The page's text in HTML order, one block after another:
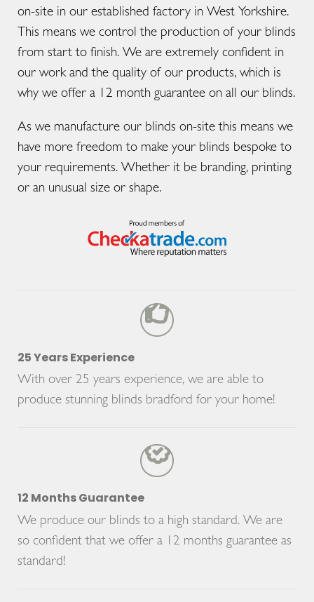
on-site in our established factory in West Yorkshire.
This means we control the production of your blinds
from start to finish. We are extremely confident in
our work and the quality of our products, which is
why we offer a 12 month guarantee on all our blinds.
As we manufacture our blinds on-site this means we
have more freedom to make your blinds bespoke to
your requirements. Whether it be branding, printing
or an unusual size or shape.
25 Years Experience
With over 25 years experience, we are able to
produce stunning blinds bradford for your home!
12 Months Guarantee
We produce our blinds to a high standard. We are
so confident that we offer a 12 months guarantee as
standard!